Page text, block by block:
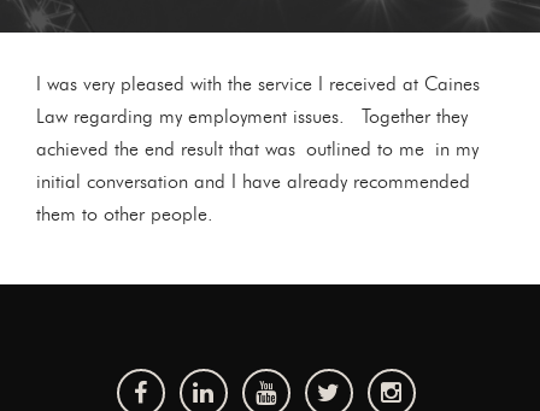
I was very pleased with the service I received at Caines
Law regarding my employment issues. Together they
achieved the end result that was outlined to me in my
initial conversation and I have already recommended
them to other people.